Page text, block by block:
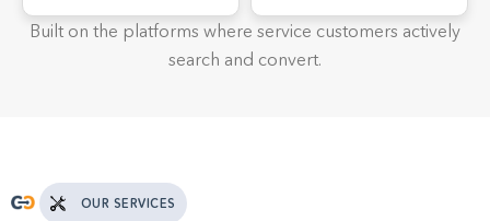
Built on the platforms where service customers actively
search and convert.
OUR SERVICES